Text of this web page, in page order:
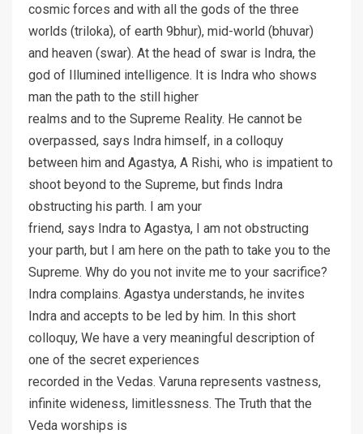
cosmic forces and with all the gods of the three
worlds (triloka), of earth 9bhur), mid-world (bhuvar)
and heaven (swar). At the head of swar is Indra, the
god of Illumined intelligence. It is Indra who shows
man the path to the still higher
realms and to the Supreme Reality. He cannot be
overpassed, says Indra himself, in a colloquy
between him and Agastya, A Rishi, who is impatient to
shoot beyond to the Supreme, but finds Indra
obstructing his parth. I am your
friend, says Indra to Agastya, I am not obstructing
your parth, but I am here on the path to take you to the
Supreme. Why do you not invite me to your sacrifice?
Indra complains. Agastya understands, he invites
Indra and accepts to be led by him. In this short
colloquy, We have a very meaningful description of
one of the secret experiences
recorded in the Vedas. Varuna represents vastness,
infinite wideness, limitlessness. The Truth that the
Veda worships is